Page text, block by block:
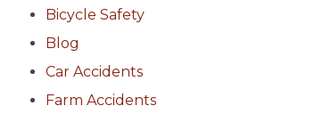
Bicycle Safety
Blog
Car Accidents
Farm Accidents